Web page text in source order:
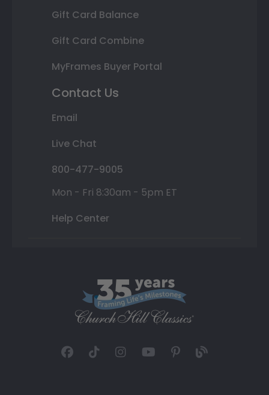
Gift Card Balance
Gift Card Combine
MyFrames Buyer Portal
Contact Us
Email
Live Chat
800-477-9005
Mon - Fri 8:30am - 5pm ET
Help Center